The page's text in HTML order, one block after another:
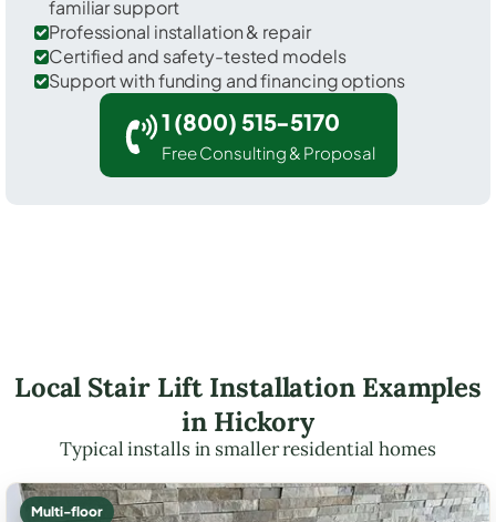
familiar support
Professional installation & repair
Certified and safety-tested models
Support with funding and financing options
1 (800) 515-5170
Free Consulting & Proposal
Local Stair Lift Installation Examples
in Hickory
Typical installs in smaller residential homes
Multi-floor